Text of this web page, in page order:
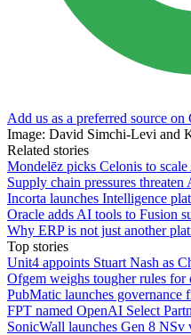
Add us as a preferred source on
Image: David Simchi-Levi and
Related stories
Mondelēz picks Celonis to
Supply chain pressures
Incorta launches Intelligence
Oracle adds AI tools to Fusion
Why ERP is not just another
Top stories
Unit4 appoints Stuart Nash as
Ofgem weighs tougher rules for
PubMatic launches governance
FPT named OpenAI Select
SonicWall launches Gen 8